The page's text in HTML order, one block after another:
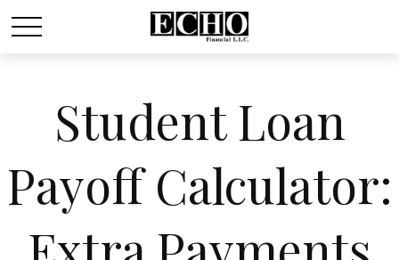
Student Loan
Payoff Calculator: